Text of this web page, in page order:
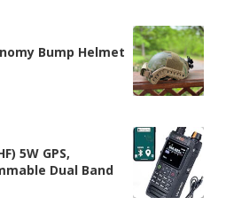
Bump Helmet
5W GPS,
Dual Band